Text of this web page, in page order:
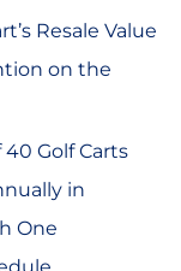
Resale Value
on the
40 Golf Carts
in
One